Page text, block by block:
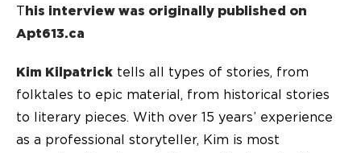
This interview was originally published on
Apt613.ca
Kim Kilpatrick tells all types of stories, from
folktales to epic material, from historical stories
to literary pieces. With over 15 years’ experience
as a professional storyteller, Kim is most